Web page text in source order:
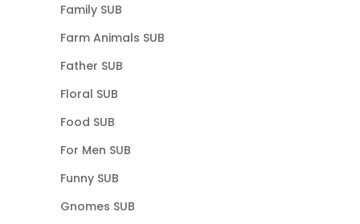
Family SUB
Farm Animals SUB
Father SUB
Floral SUB
Food SUB
For Men SUB
Funny SUB
Gnomes SUB